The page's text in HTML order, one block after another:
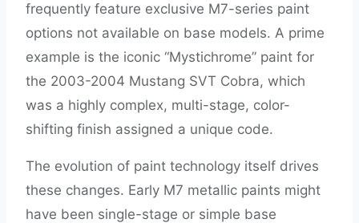
frequently feature exclusive M7-series paint
options not available on base models. A prime
example is the iconic “Mystichrome” paint for
the 2003-2004 Mustang SVT Cobra, which
was a highly complex, multi-stage, color-
shifting finish assigned a unique code.
The evolution of paint technology itself drives
these changes. Early M7 metallic paints might
have been single-stage or simple base